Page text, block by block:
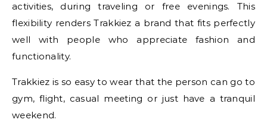
activities, during traveling or free evenings. This
flexibility renders Trakkiez a brand that fits perfectly
well with people who appreciate fashion and
functionality.
Trakkiez is so easy to wear that the person can go to
gym, flight, casual meeting or just have a tranquil
weekend.